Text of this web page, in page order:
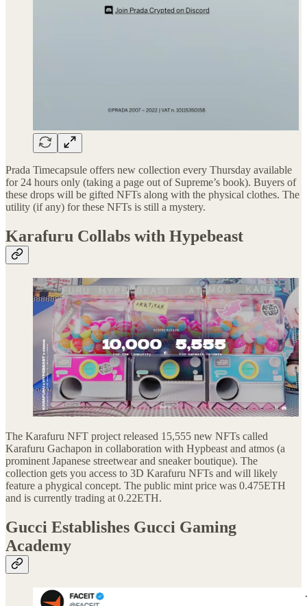
Prada Timecapsule offers new collection every Thursday available
for 24 hours only (taking a page out of Supreme’s book). Buyers of
these drops will be gifted NFTs along with the physical clothes. The
utility (if any) for these NFTs is still a mystery.
Karafuru Collabs with Hypebeast
The Karafuru NFT project released 15,555 new NFTs called
Karafuru Gachapon in collaboration with Hypbeast and atmos (a
prominent Japanese streetwear and sneaker boutique). The
collection gets you access to 3D Karafuru NFTs and will likely
feature a phygical concept. The public mint price was 0.475ETH
and is currently trading at 0.22ETH.
Gucci Establishes Gucci Gaming
Academy